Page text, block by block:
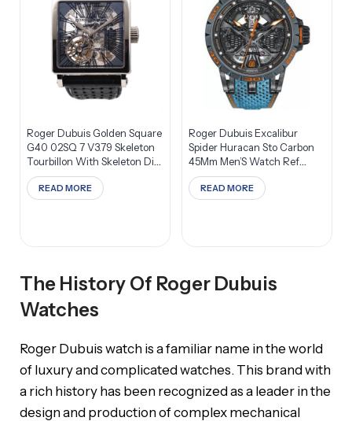
Roger Dubuis Golden Square
G40 02SQ 7 V3.79 Skeleton
Tourbillon With Skeleton Dial
Men’S Watch
READ MORE
Roger Dubuis Excalibur
Spider Huracan Sto Carbon
45Mm Men’S Watch Ref
RDDBEX0828
READ MORE
The History Of Roger Dubuis
Watches
Roger Dubuis watch is a familiar name in the world
of luxury and complicated watches. This brand with
a rich history has been recognized as a leader in the
design and production of complex mechanical